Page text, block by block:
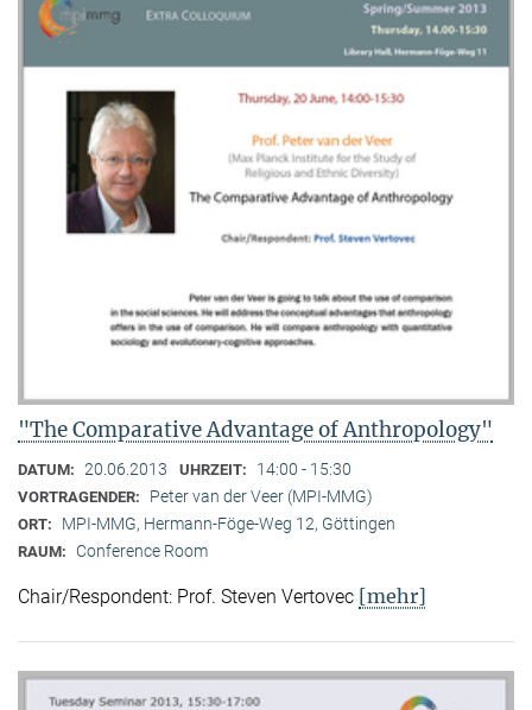
"The Comparative Advantage of Anthropology"
DATUM: 20.06.2013 UHRZEIT: 14:00 - 15:30
VORTRAGENDER: Peter van der Veer (MPI-MMG)
ORT: MPI-MMG, Hermann-Föge-Weg 12, Göttingen
RAUM: Conference Room
Chair/Respondent: Prof. Steven Vertovec [mehr]